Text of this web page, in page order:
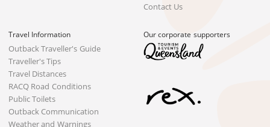
Contact Us
Travel Information
Outback Traveller's Guide
Traveller's Tips
Travel Distances
RACQ Road Conditions
Public Toilets
Outback Communication
Weather and Warnings
Our corporate supporters